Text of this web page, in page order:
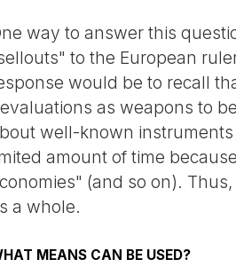
way to answer this
to the European
would be to recall
as weapons to
well-known
amount of time
(and so on).
a whole.
MEANS CAN BE USED?